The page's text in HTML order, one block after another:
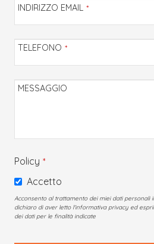
INDIRIZZO EMAIL *
TELEFONO *
MESSAGGIO
Policy *
Accetto
Acconsento al trattamento dei miei dati personali
dichiaro di aver letto l'informativa privacy ed
dei dati per le finalità indicate